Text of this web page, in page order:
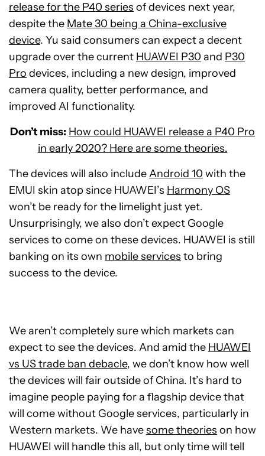
release for the P40 series of devices next year,
despite the Mate 30 being a China-exclusive
device. Yu said consumers can expect a decent
upgrade over the current HUAWEI P30 and P30
Pro devices, including a new design, improved
camera quality, better performance, and
improved AI functionality.
Don’t miss: How could HUAWEI release a P40 Pro
in early 2020? Here are some theories.
The devices will also includeAndroid 10 with the
EMUI skin atop since HUAWEI’s Harmony OS
won’t be ready for the limelight just yet.
Unsurprisingly, we also don’t expect Google
services to come on these devices. HUAWEI is still
banking on its own mobile services to bring
success to the device.
We aren’t completely sure which markets can
expect to see the devices. And amid the HUAWEI
vs US trade ban debacle, we don’t know how well
the devices will fair outside of China. It’s hard to
imagine people paying for a flagship device that
will come without Google services, particularly in
Western markets. We havesome theories on how
HUAWEI will handle this all, but only time will tell